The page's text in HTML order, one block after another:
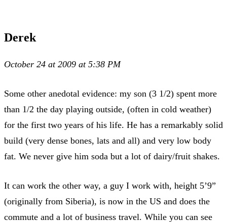
Derek
October 24 at 2009 at 5:38 PM
Some other anedotal evidence: my son (3 1/2) spent more
than 1/2 the day playing outside, (often in cold weather)
for the first two years of his life. He has a remarkably solid
build (very dense bones, lats and all) and very low body
fat. We never give him soda but a lot of dairy/fruit shakes.
It can work the other way, a guy I work with, height 5’9”
(originally from Siberia), is now in the US and does the
commute and a lot of business travel. While you can see